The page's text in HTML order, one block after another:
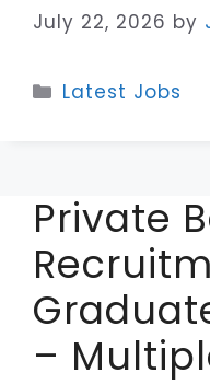
July 22, 2026 by
Categories
Latest Jobs
Private
–